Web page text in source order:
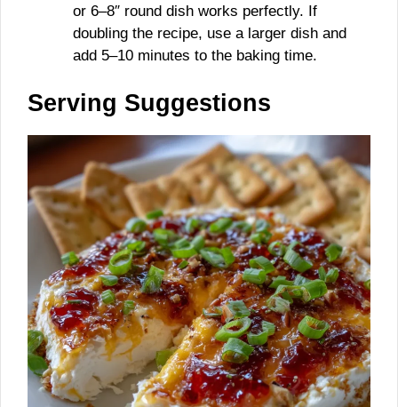
or 6–8″ round dish works perfectly. If
doubling the recipe, use a larger dish and
add 5–10 minutes to the baking time.
Serving Suggestions